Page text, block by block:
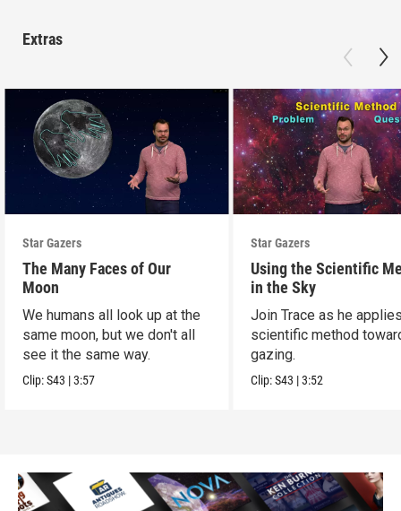
Extras
Star Gazers
The Many Faces of Our
Moon
We humans all look up at the
same moon, but we don't all
see it the same way.
Clip:S43 |3:57
Star Gazers
Using the Scientific
in the Sky
Join Trace as he
scientific method
gazing.
Clip:S43 |3:52